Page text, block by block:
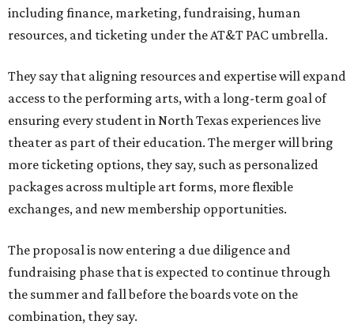
including finance, marketing, fundraising, human
resources, and ticketing under the AT&T PAC umbrella.
They say that aligning resources and expertise will expand
access to the performing arts, with a long-term goal of
ensuring every student in North Texas experiences live
theater as part of their education. The merger will bring
more ticketing options, they say, such as personalized
packages across multiple art forms, more flexible
exchanges, and new membership opportunities.
The proposal is now entering a due diligence and
fundraising phase that is expected to continue through
the summer and fall before the boards vote on the
combination, they say.